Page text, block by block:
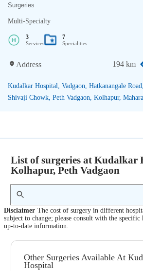
Surgeries
Multi-Specialty
3
Services
7
Specialities
Address 194 km
Kudalkar Hospital, Vadgaon, Hatkanangale
Shivaji Chowk, Peth Vadgaon, Kolhapur,
List of surgeries at Kudalkar
Kolhapur, Peth Vadgaon
Disclaimer The cost of surgery in different
subject to change; please consult with the
up-to-date information.
Other Surgeries Available At
Hospital